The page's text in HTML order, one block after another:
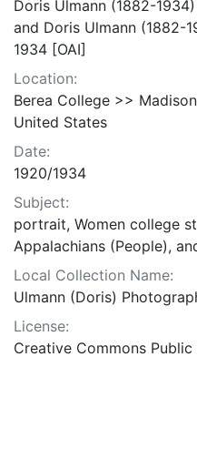
Doris Ulmann (1882-
and Doris Ulmann (1882-
1934 [OAI]
Location:
Berea College >>
United States
Date:
1920/1934
Subject:
portrait, Women college
Appalachians (People),
Local Collection Name:
Ulmann (Doris)
License:
Creative Commons Public